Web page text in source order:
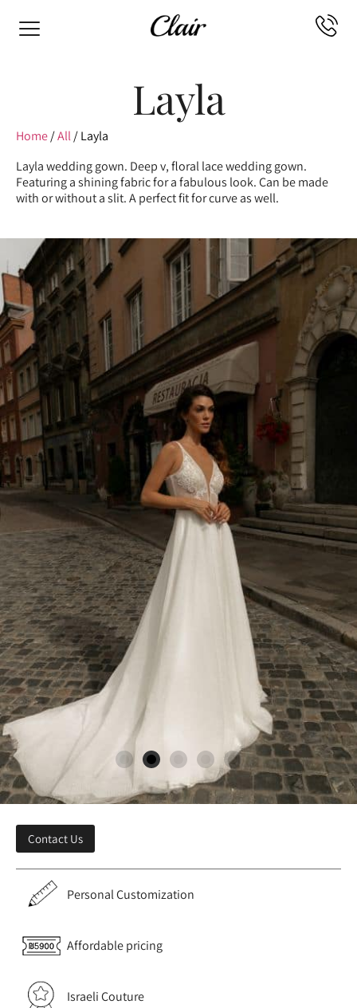
Layla
Home/All/ Layla
Layla wedding gown. Deep v, floral lace wedding gown.
Featuring a shining fabric for a fabulous look. Can be made
with or without a slit. A perfect fit for curve as well.
Contact Us
Personal Customization
Affordable pricing
Israeli Couture